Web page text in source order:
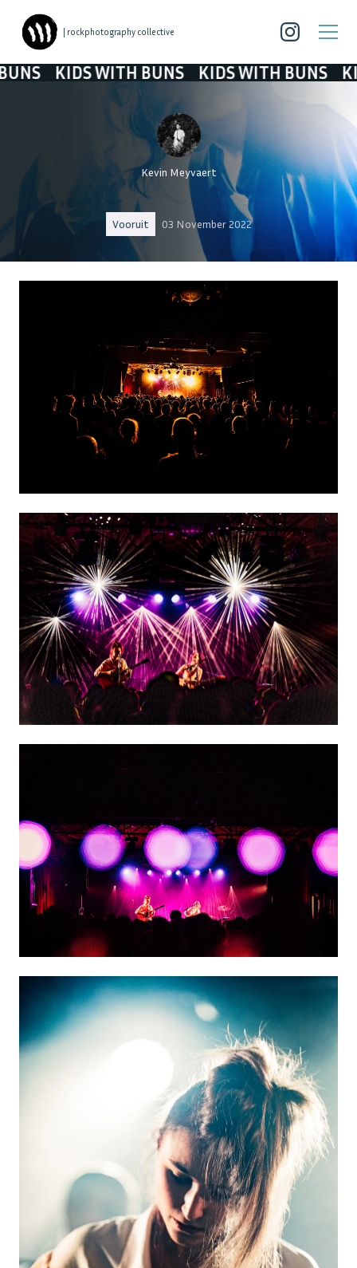
| rockphotography collective
WITH BUNS KIDS WITH BUNS KIDS
Kevin Meyvaert
Vooruit 03 November 2022